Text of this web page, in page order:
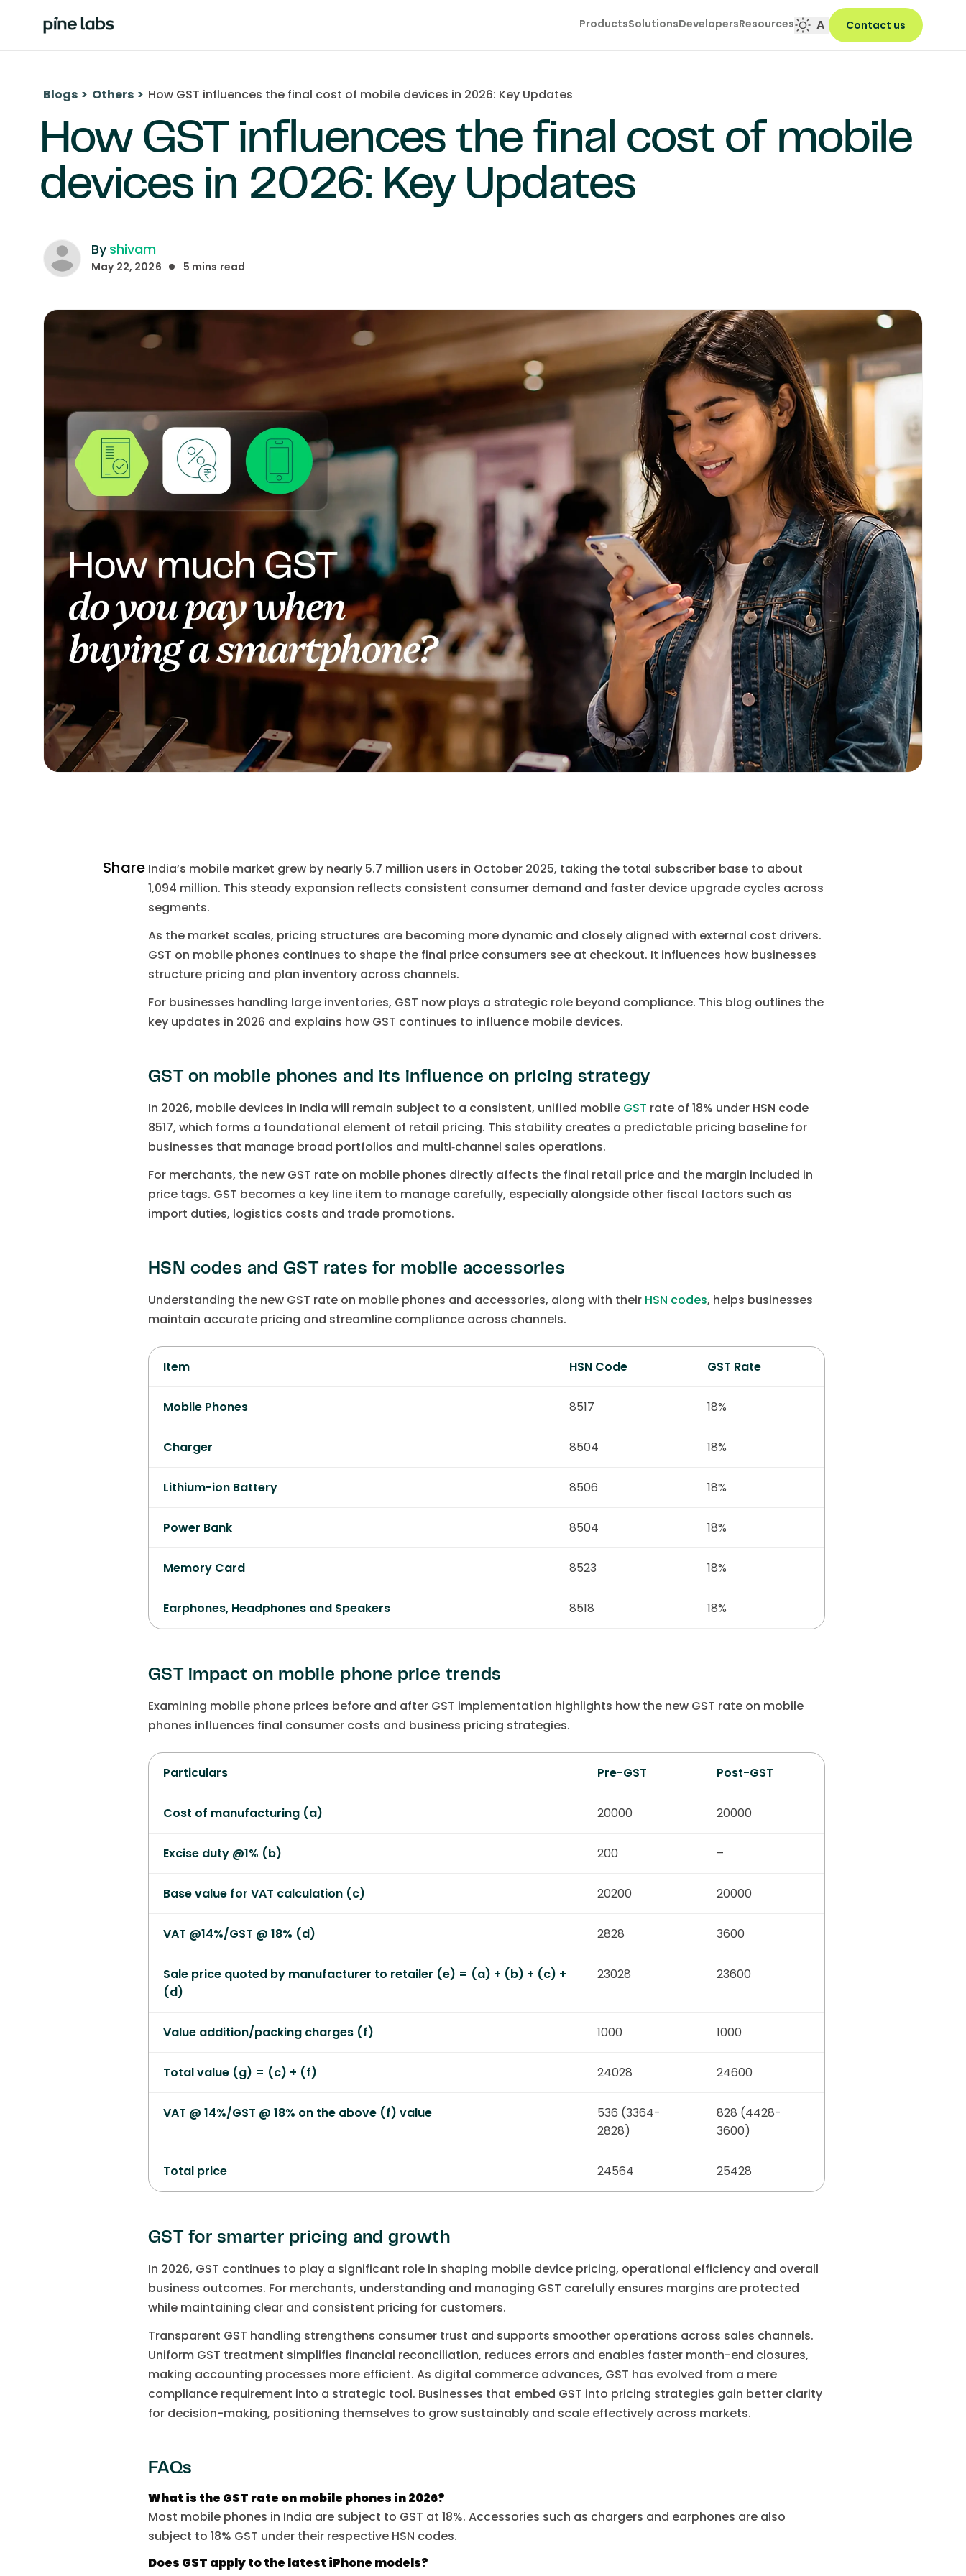
ProductsSolutionsDevelopersResources A Contact us
Blogs > Others > How GST influences the final cost of mobile devices in 2026: Key Updates
How GST influences the final cost of mobile
devices in 2026: Key Updates
By shivam
May 22, 2026 5 mins read
Share India’s mobile market grew by nearly 5.7 million users in October 2025, taking the total subscriber base to about
1,094 million. This steady expansion reflects consistent consumer demand and faster device upgrade cycles across
segments.
As the market scales, pricing structures are becoming more dynamic and closely aligned with external cost drivers.
GST on mobile phones continues to shape the final price consumers see at checkout. It influences how businesses
structure pricing and plan inventory across channels.
For businesses handling large inventories, GST now plays a strategic role beyond compliance. This blog outlines the
key updates in 2026 and explains how GST continues to influence mobile devices.
GST on mobile phones and its influence on pricing strategy
In 2026, mobile devices in India will remain subject to a consistent, unified mobile GST rate of 18% under HSN code
8517, which forms a foundational element of retail pricing. This stability creates a predictable pricing baseline for
businesses that manage broad portfolios and multi‑channel sales operations.
For merchants, the new GST rate on mobile phones directly affects the final retail price and the margin included in
price tags. GST becomes a key line item to manage carefully, especially alongside other fiscal factors such as
import duties, logistics costs and trade promotions.
HSN codes and GST rates for mobile accessories
Understanding the new GST rate on mobile phones and accessories, along with their HSN codes, helps businesses
maintain accurate pricing and streamline compliance across channels.
Item HSN Code GST Rate
Mobile Phones 8517 18%
Charger 8504 18%
Lithium-ion Battery 8506 18%
Power Bank 8504 18%
Memory Card 8523 18%
Earphones, Headphones and Speakers 8518 18%
GST impact on mobile phone price trends
Examining mobile phone prices before and after GST implementation highlights how the new GST rate on mobile
phones influences final consumer costs and business pricing strategies.
Particulars Pre-GST Post-GST
Cost of manufacturing (a) 20000 20000
Excise duty @1% (b) 200 –
Base value for VAT calculation (c) 20200 20000
VAT @14%/GST @ 18% (d) 2828 3600
Sale price quoted by manufacturer to retailer (e) = (a) + (b) + (c) +
(d)
23028 23600
Value addition/packing charges (f) 1000 1000
Total value (g) = (c) + (f) 24028 24600
VAT @ 14%/GST @ 18% on the above (f) value
536 (3364-
2828)
828 (4428-
3600)
Total price 24564 25428
GST for smarter pricing and growth
In 2026, GST continues to play a significant role in shaping mobile device pricing, operational efficiency and overall
business outcomes. For merchants, understanding and managing GST carefully ensures margins are protected
while maintaining clear and consistent pricing for customers.
Transparent GST handling strengthens consumer trust and supports smoother operations across sales channels.
Uniform GST treatment simplifies financial reconciliation, reduces errors and enables faster month-end closures,
making accounting processes more efficient. As digital commerce advances, GST has evolved from a mere
compliance requirement into a strategic tool. Businesses that embed GST into pricing strategies gain better clarity
for decision-making, positioning themselves to grow sustainably and scale effectively across markets.
FAQs
What is the GST rate on mobile phones in 2026?
Most mobile phones in India are subject to GST at 18%. Accessories such as chargers and earphones are also
subject to 18% GST under their respective HSN codes.
Does GST apply to the latest iPhone models?